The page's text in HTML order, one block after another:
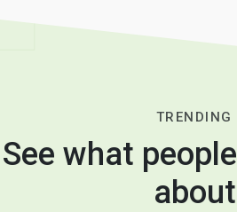
TRENDING
See what